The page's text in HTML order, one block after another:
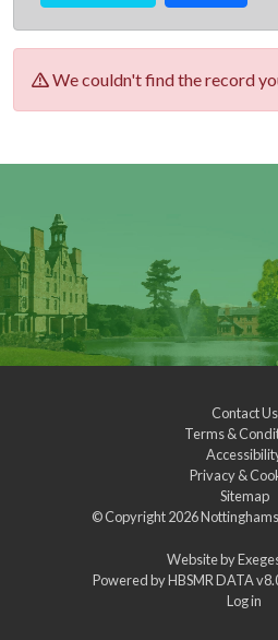
We couldn't find the record
Contact Us
Terms &
Privacy &
Sitemap
© Copyright 2026
Website by
Powered byHBSMR DATA
Log in